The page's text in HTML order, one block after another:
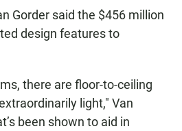
Gorder said the $456 million
design features to
there are floor-to-ceiling
light," Van
been shown to aid in